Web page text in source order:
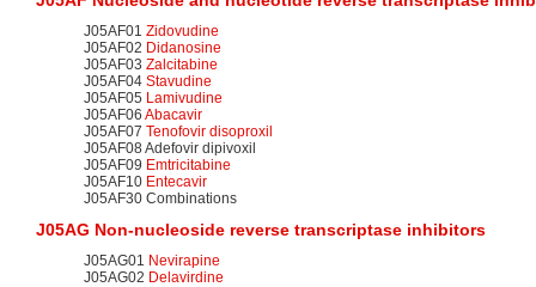
J05AF01 Zidovudine
J05AF02 Didanosine
J05AF03 Zalcitabine
J05AF04 Stavudine
J05AF05 Lamivudine
J05AF06 Abacavir
J05AF07 Tenofovir disoproxil
J05AF08 Adefovir dipivoxil
J05AF09 Emtricitabine
J05AF10 Entecavir
J05AF30 Combinations
J05AG Non-nucleoside reverse transcriptase inhibitors
J05AG01 Nevirapine
J05AG02 Delavirdine